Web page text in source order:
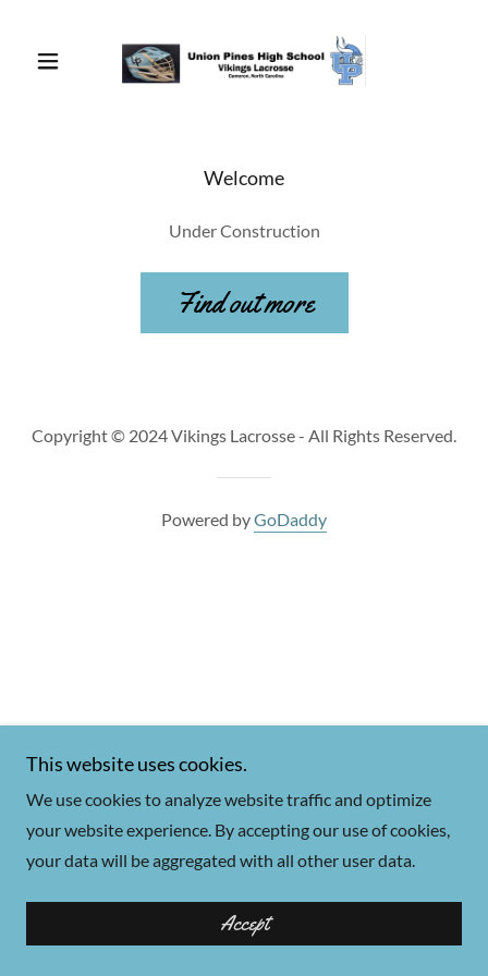
Welcome
Under Construction
Find out more
Copyright © 2024 Vikings Lacrosse - All Rights Reserved.
Powered byGoDaddy
This website uses cookies.
We use cookies to analyze website traffic and optimize
your website experience. By accepting our use of cookies,
your data will be aggregated with all other user data.
Accept